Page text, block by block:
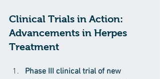
Clinical Trials in Action:
Advancements in Herpes
Treatment
Phase III clinical trial of new